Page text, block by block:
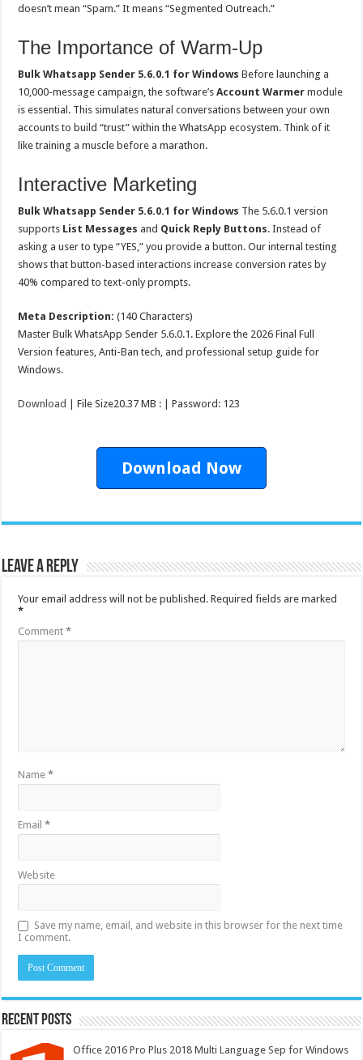
doesn’t mean “Spam.” It means “Segmented Outreach.”
The Importance of Warm-Up
Bulk Whatsapp Sender 5.6.0.1 for Windows Before launching a
10,000-message campaign, the software’sAccount Warmer module
is essential. This simulates natural conversations between your own
accounts to build “trust” within the WhatsApp ecosystem. Think of it
like training a muscle before a marathon.
Interactive Marketing
Bulk Whatsapp Sender 5.6.0.1 for Windows The 5.6.0.1 version
supports List Messages and Quick Reply Buttons. Instead of
asking a user to type “YES,” you provide a button. Our internal testing
shows that button-based interactions increase conversion rates by
40% compared to text-only prompts.
Meta Description: (140 Characters)
Master Bulk WhatsApp Sender 5.6.0.1. Explore the 2026 Final Full
Version features, Anti-Ban tech, and professional setup guide for
Windows.
Download | File Size20.37 MB : | Password: 123
Download Now
Leave a Reply
Your email address will not be published. Required fields are marked
*
Comment*
Name*
Email*
Website
Save my name, email, and website in this browser for the next time
I comment.
Recent Posts
Office 2016 Pro Plus 2018 Multi Language Sep for Windows